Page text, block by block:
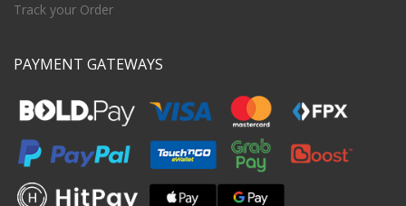
Track your Order
PAYMENT GATEWAYS